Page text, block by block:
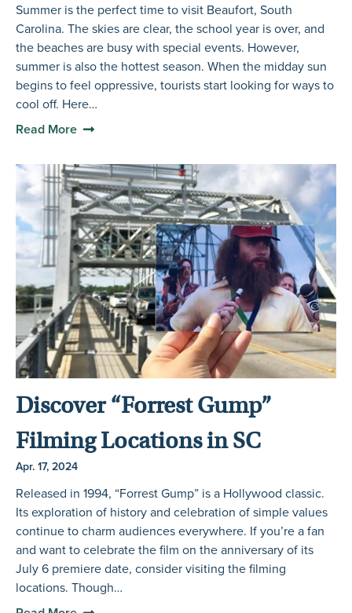
Summer is the perfect time to visit Beaufort, South
Carolina. The skies are clear, the school year is over, and
the beaches are busy with special events. However,
summer is also the hottest season. When the midday sun
begins to feel oppressive, tourists start looking for ways to
cool off. Here…
Read More
Discover “Forrest Gump”
Filming Locations in SC
Apr. 17, 2024
Released in 1994, “Forrest Gump” is a Hollywood classic.
Its exploration of history and celebration of simple values
continue to charm audiences everywhere. If you’re a fan
and want to celebrate the film on the anniversary of its
July 6 premiere date, consider visiting the filming
locations. Though…